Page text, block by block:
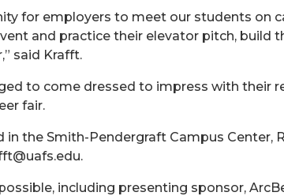
for employers to meet our students on
and practice their elevator pitch, build
said Krafft.
to come dressed to impress with their
fair.
in the Smith-Pendergraft Campus
including presenting sponsor,